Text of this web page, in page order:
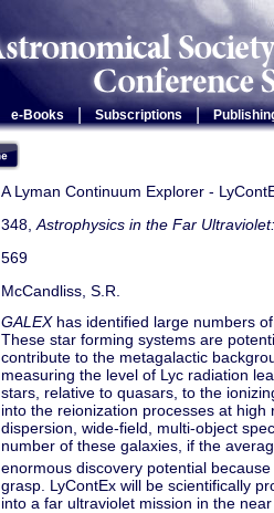
e-Books Subscriptions |
A Lyman Continuum Explorer -
348, Astrophysics in the Far
569
McCandliss, S.R.
GALEXhas identified large numbers
These star forming systems are
contribute to the metagalactic
measuring the level of Lyc radiation
stars, relative to quasars, to the
into the reionization processes at
dispersion, wide-field, multi-object
number of these galaxies, if the
enormous discovery potential
grasp. LyContEx will be scientifically
into a far ultraviolet mission in the